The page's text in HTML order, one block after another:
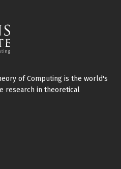
of Computing is the world's
research in theoretical